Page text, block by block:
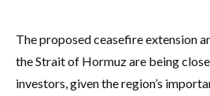
The proposed ceasefire extension
the Strait of Hormuz are being
investors, given the region’s